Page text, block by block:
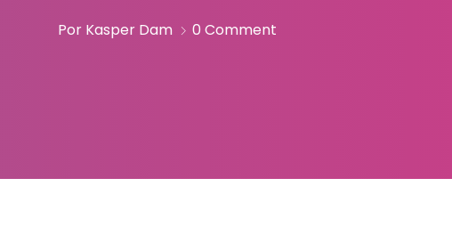
Por Kasper Dam 0 Comment